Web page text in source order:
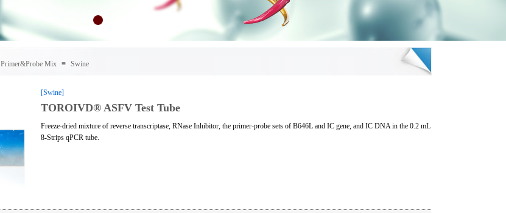
Primer&Probe Mix ≡ Swine
[Swine]
TOROIVD® ASFV Test Tube
Freeze-dried mixture of reverse transcriptase, RNase Inhibitor, the primer-probe sets of B646L and IC gene, and IC DNA in the 0.2 mL
8-Strips qPCR tube.